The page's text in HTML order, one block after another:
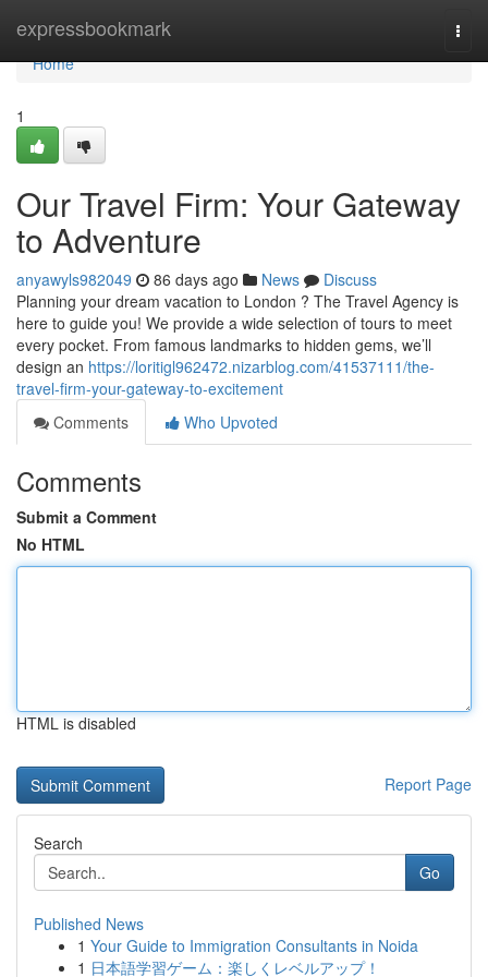
expressbookmark
Home
Home
1
Our Travel Firm: Your Gateway
to Adventure
anyawyls982049 86 days ago News
Discuss
Planning your dream vacation to London ? The Travel Agency is
here to guide you! We provide a wide selection of tours to meet
every pocket. From famous landmarks to hidden gems, we’ll
design an https://loritigl962472.nizarblog.com/41537111/the-
travel-firm-your-gateway-to-excitement
Comments
Who Upvoted
Comments
Submit a Comment
No HTML
HTML is disabled
Report Page
Search
Go
Published News
1 Your Guide to Immigration Consultants in Noida
1 日本語学習ゲーム：楽しくレベルアップ！